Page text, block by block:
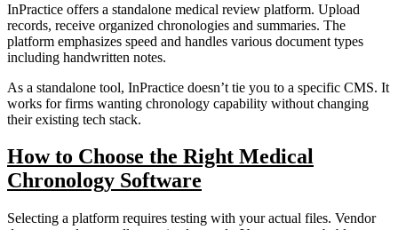
InPractice offers a standalone medical review platform. Upload
records, receive organized chronologies and summaries. The
platform emphasizes speed and handles various document types
including handwritten notes.
As a standalone tool, InPractice doesn’t tie you to a specific CMS. It
works for firms wanting chronology capability without changing
their existing tech stack.
How to Choose the Right Medical
Chronology Software
Selecting a platform requires testing with your actual files. Vendor